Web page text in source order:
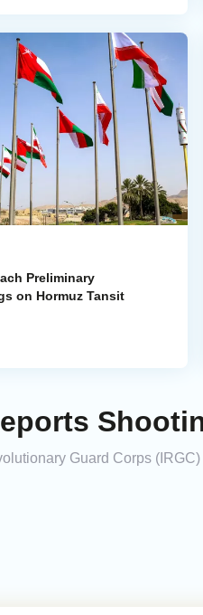
Preliminary
on Hormuz Tansit
Guard Corps